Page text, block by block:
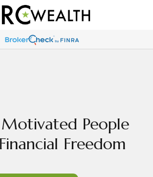
People
Freedom